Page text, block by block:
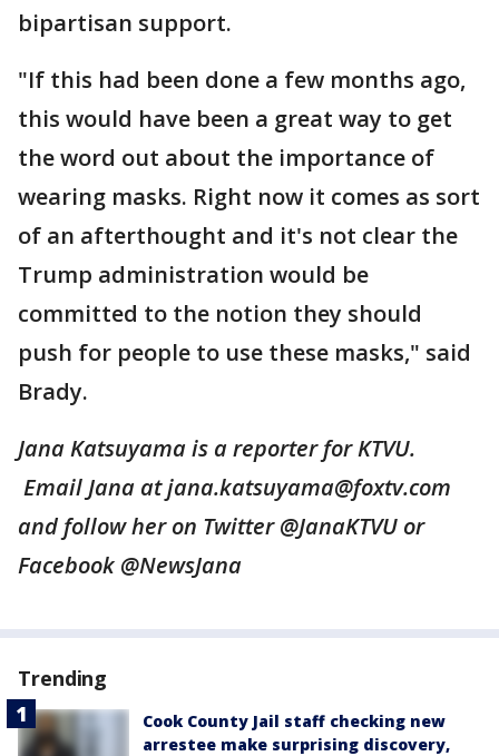
bipartisan support.
"If this had been done a few months ago,
this would have been a great way to get
the word out about the importance of
wearing masks. Right now it comes as sort
of an afterthought and it's not clear the
Trump administration would be
committed to the notion they should
push for people to use these masks," said
Brady.
Jana Katsuyama is a reporter for KTVU.
Email Jana at jana.katsuyama@foxtv.com
and follow her on Twitter @JanaKTVU or
Facebook @NewsJana
Trending
Cook County Jail staff checking new
arrestee make surprising discovery,